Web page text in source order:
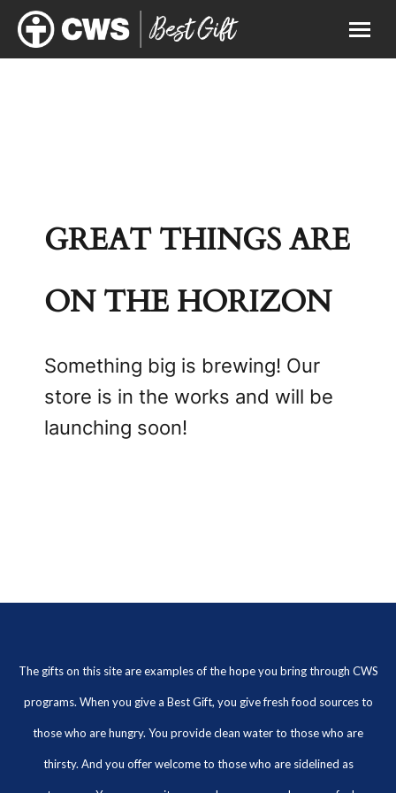
GREAT THINGS ARE
ON THE HORIZON
Something big is brewing! Our
store is in the works and will be
launching soon!
The gifts on this site are examples of the hope you bring through CWS
programs. When you give a Best Gift, you give fresh food sources to
those who are hungry. You provide clean water to those who are
thirsty. And you offer welcome to those who are sidelined as